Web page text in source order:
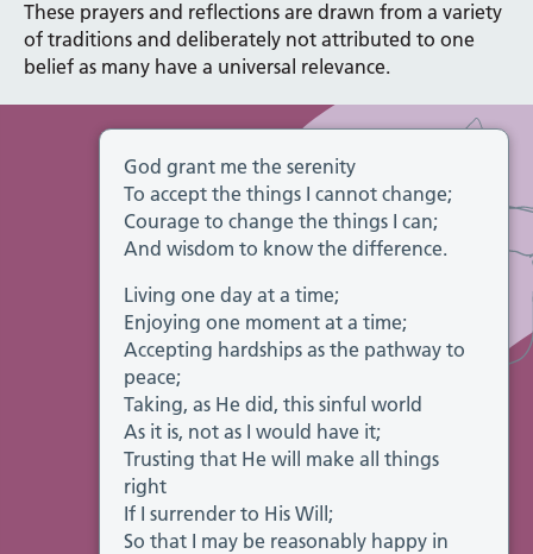
These prayers and reflections are drawn from a variety
of traditions and deliberately not attributed to one
belief as many have a universal relevance.
God grant me the serenity
To accept the things I cannot change;
Courage to change the things I can;
And wisdom to know the difference.
Living one day at a time;
Enjoying one moment at a time;
Accepting hardships as the pathway to
peace;
Taking, as He did, this sinful world
As it is, not as I would have it;
Trusting that He will make all things
right
If I surrender to His Will;
So that I may be reasonably happy in